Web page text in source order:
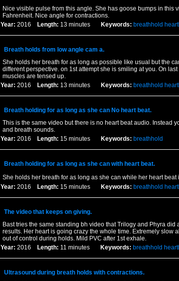
Nice visible pulse from this angle. She has goose bumps in this
Fahrenheit. Nice angle for contractions.
Year: 2016 Length: 13 minutes Keywords: breathhold
Breath holds from low angle cam a.
She holds her breath for as long as possible like usual but the
different perspective. on 1st attempt she is smiling at you. On
muscles are tensed up.
Year: 2016 Length: 13 minutes Keywords: breathhold
Breath holding for as long as she can No heart beat.
This is the same video but there is no heart beat audio. Instead
and breath sounds.
Year: 2016 Length: 15 minutes Keywords: breathhold
Breath holding for as long as she can with heart beat.
She holds her breath for as long as she can while her heart
Year: 2016 Length: 15 minutes Keywords: breathhold
The video that keeps on giving.
Bast tries the same standing bh video that Trilogy and Phyra did
results. Her heart is going crazy the whole time. Extremely slow
out of control during holds. Mild PVC after 1st exhale.
Year: 2016 Length: 11 minutes Keywords: breathhold
Ultrasound during breath holds with contractions.